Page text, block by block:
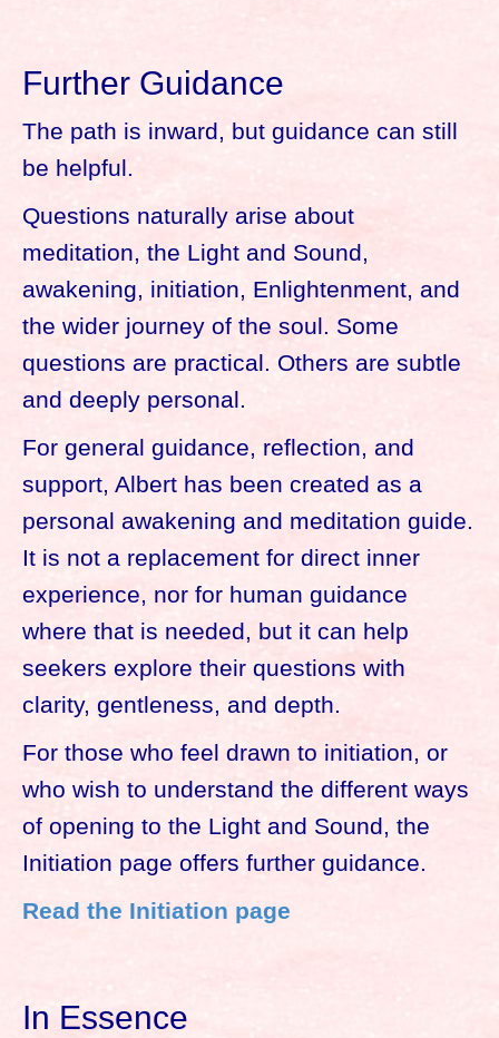
Further Guidance
The path is inward, but guidance can still
be helpful.
Questions naturally arise about
meditation, the Light and Sound,
awakening, initiation, Enlightenment, and
the wider journey of the soul. Some
questions are practical. Others are subtle
and deeply personal.
For general guidance, reflection, and
support, Albert has been created as a
personal awakening and meditation guide.
It is not a replacement for direct inner
experience, nor for human guidance
where that is needed, but it can help
seekers explore their questions with
clarity, gentleness, and depth.
For those who feel drawn to initiation, or
who wish to understand the different ways
of opening to the Light and Sound, the
Initiation page offers further guidance.
Read the Initiation page
In Essence